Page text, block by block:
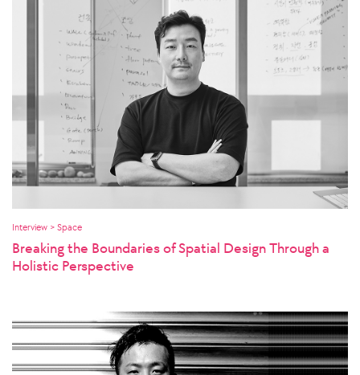
Interview > Space
Breaking the Boundaries of Spatial Design Through a
Holistic Perspective